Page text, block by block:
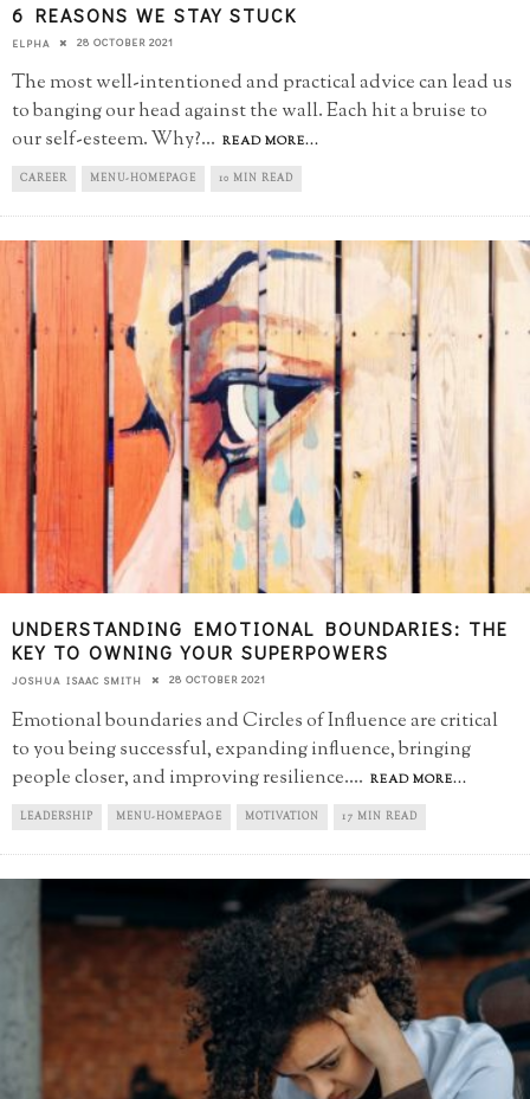
6 REASONS WE STAY STUCK
ELPHA 28 OCTOBER 2021
The most well-intentioned and practical advice can lead us
to banging our head against the wall. Each hit a bruise to
our self-esteem. Why?... READ MORE...
CAREER MENU-HOMEPAGE 10 MIN READ
UNDERSTANDING EMOTIONAL BOUNDARIES: THE
KEY TO OWNING YOUR SUPERPOWERS
JOSHUA ISAAC SMITH 28 OCTOBER 2021
Emotional boundaries and Circles of Influence are critical
to you being successful, expanding influence, bringing
people closer, and improving resilience.... READ MORE...
LEADERSHIP MENU-HOMEPAGE MOTIVATION 17 MIN READ